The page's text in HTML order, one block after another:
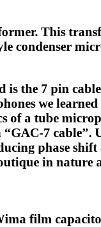
This
condenser
the 7 pin
we
of a tube
7 cable”.
phase
in nature
film